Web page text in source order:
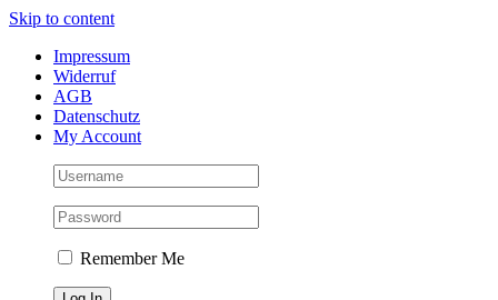
Skip to content
Impressum
Widerruf
AGB
Datenschutz
My Account
Remember Me